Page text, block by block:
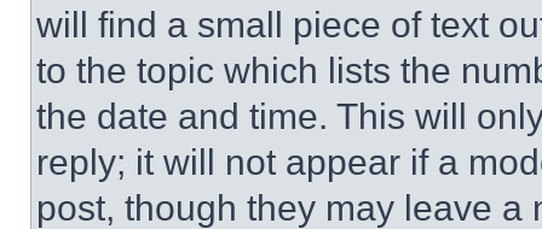
will find a small piece of text
to the topic which lists the
the date and time. This will
reply; it will not appear if a
post, though they may leave a